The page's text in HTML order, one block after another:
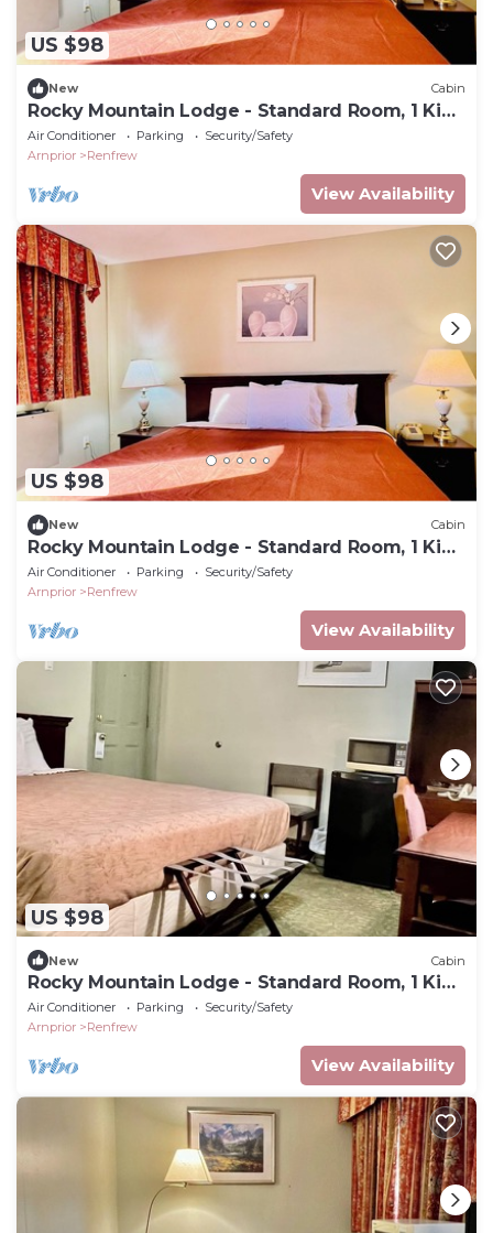
US $98
New Cabin
Rocky Mountain Lodge - Standard Room, 1 King
Bed
Air Conditioner Parking
Security/Safety
Arnprior
Renfrew
View Availability
US $98
New Cabin
Rocky Mountain Lodge - Standard Room, 1 King
Bed
Air Conditioner Parking
Security/Safety
Arnprior
Renfrew
View Availability
US $98
New Cabin
Rocky Mountain Lodge - Standard Room, 1 King
Bed
Air Conditioner Parking
Security/Safety
Arnprior
Renfrew
View Availability